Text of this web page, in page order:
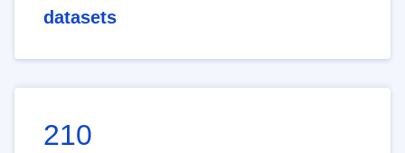
datasets
210